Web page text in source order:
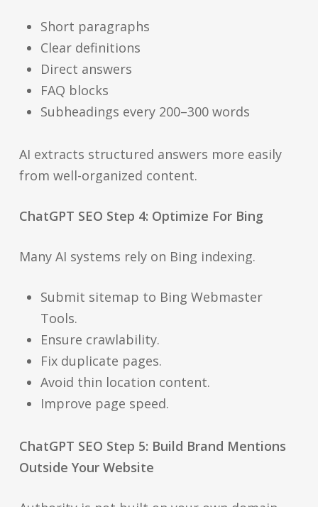
Short paragraphs
Clear definitions
Direct answers
FAQ blocks
Subheadings every 200–300 words
AI extracts structured answers more easily
from well-organized content.
ChatGPT SEO Step 4: Optimize For Bing
Many AI systems rely on Bing indexing.
Submit sitemap to Bing Webmaster
Tools.
Ensure crawlability.
Fix duplicate pages.
Avoid thin location content.
Improve page speed.
ChatGPT SEO Step 5: Build Brand Mentions
Outside Your Website